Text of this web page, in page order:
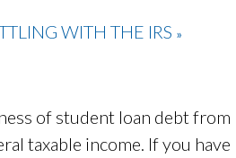
WITH THE IRS »
of student loan debt from
taxable income. If you have